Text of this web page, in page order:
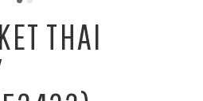
THAI